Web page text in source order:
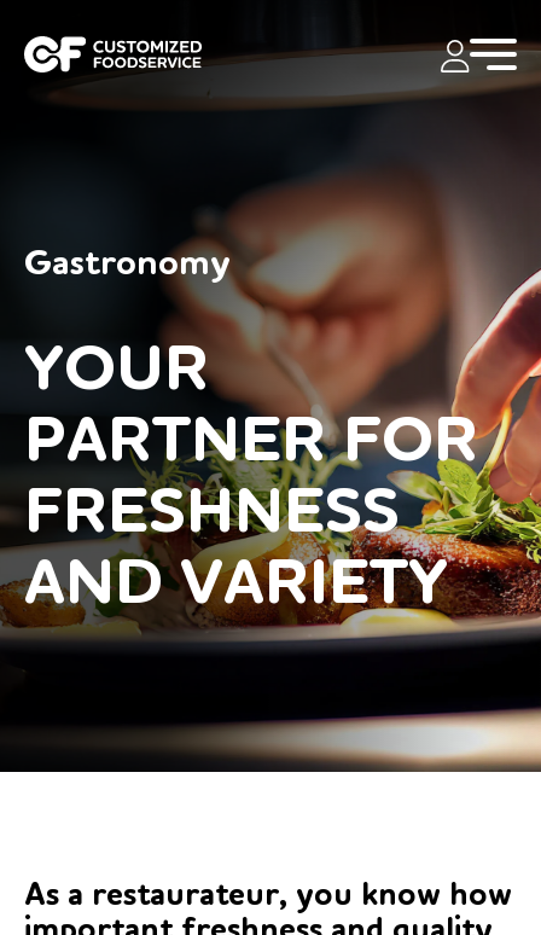
Gastronomy
YOUR
PARTNER FOR
FRESHNESS
AND VARIETY
As a restaurateur, you know how